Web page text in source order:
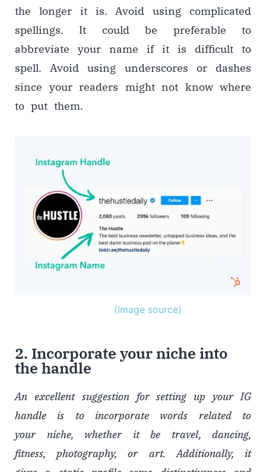
the longer it is. Avoid using complicated
spellings. It could be preferable to
abbreviate your name if it is difficult to
spell. Avoid using underscores or dashes
since your readers might not know where
to put them.
(Image source)
2. Incorporate your niche into
the handle
An excellent suggestion for setting up your IG
handle is to incorporate words related to
your niche, whether it be travel, dancing,
fitness, photography, or art. Additionally, it